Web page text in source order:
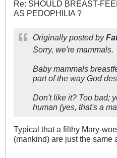
Re: SHOULD BREAST-
AS PEDOPHILIA ?
Originally posted by
Sorry, we're mammals.
Baby mammals
part of the way God
Don't like it? Too bad;
human (yes, that's a
Typical that a filthy Mary-
(mankind) are just the same